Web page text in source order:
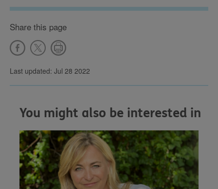
Share this page
Last updated: Jul 28 2022
You might also be interested in